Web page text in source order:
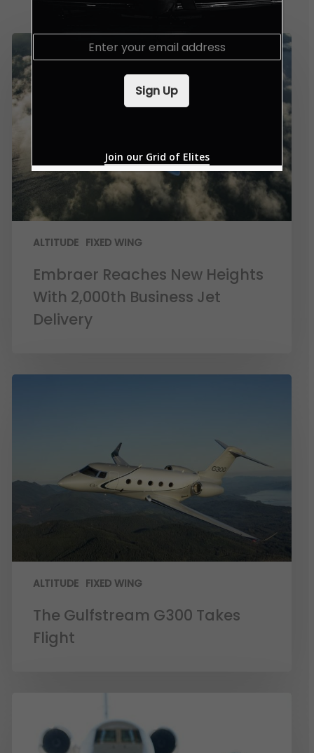
ALTITUDE FIXED WING
Embraer Reaches New Heights
With 2,000th Business Jet
Delivery
ALTITUDE FIXED WING
The Gulfstream G300 Takes
Flight
E
Sign Up
Join our Grid of Elites